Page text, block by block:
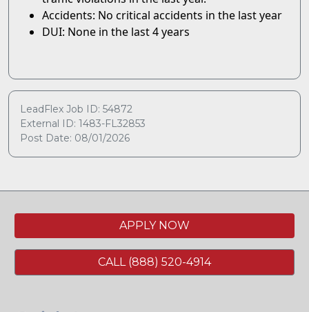
Accidents: No critical accidents in the last year
DUI: None in the last 4 years
LeadFlex Job ID: 54872
External ID: 1483-FL32853
Post Date: 08/01/2026
APPLY NOW
CALL (888) 520-4914